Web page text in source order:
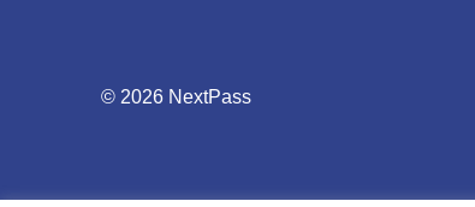
© 2026 NextPass